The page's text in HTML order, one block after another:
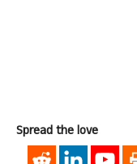
Spread the love